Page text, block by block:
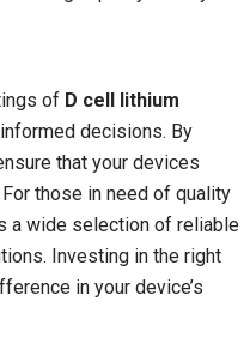
of D cell lithium
decisions. By
that your devices
those in need of quality
a wide selection of reliable
Investing in the right
in your device’s